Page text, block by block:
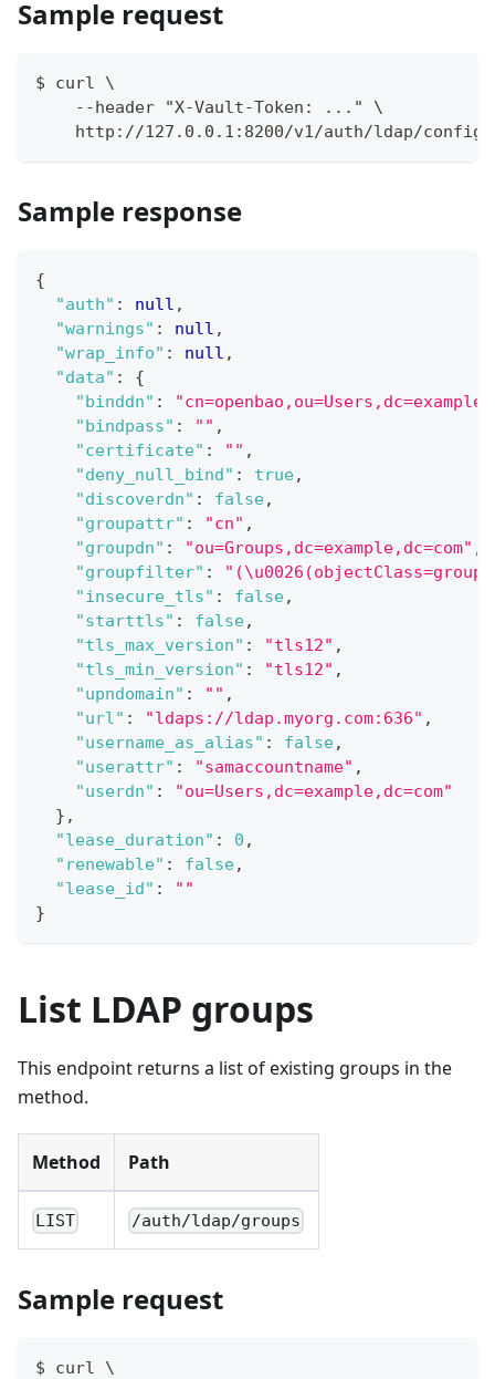
Sample request
$ curl \
    --header "X-Vault-Token: ..." \
    http://127.0.0.1:8200/v1/auth/ldap/config
Sample response
{
"auth" : null ,
"warnings" : null ,
"wrap_info" : null ,
"data" :
{
"binddn" :
"bindpass" : "" ,
"certificate" : "" ,
"deny_null_bind" : true,
"discoverdn" : false,
"groupattr" : "cn" ,
"groupdn" : "ou=Groups,dc=example,dc=com" ,
"groupfilter" :
"insecure_tls" : false,
"starttls" : false,
"tls_max_version" : "tls12" ,
"tls_min_version" : "tls12" ,
"upndomain" : "" ,
"url" : "ldaps://ldap.myorg.com:636" ,
"username_as_alias" : false,
"userattr" : "samaccountname" ,
"userdn" :
"ou=Users,dc=example,dc=com"
} ,
"lease_duration" : 0 ,
"renewable" : false,
"lease_id" :
""
}
List LDAP groups
This endpoint returns a list of existing groups in the
method.
Method Path
LIST /auth/ldap/groups
Sample request
$ curl \